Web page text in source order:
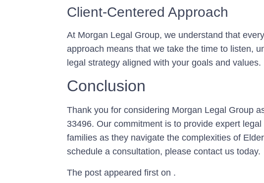
Client-Centered Approach
At Morgan Legal Group, we understand that
approach means that we take the time to listen,
legal strategy aligned with your goals and values.
Conclusion
Thank you for considering Morgan Legal Group
33496. Our commitment is to provide expert
families as they navigate the complexities of
schedule a consultation, please contact us today.
The post appeared first on .